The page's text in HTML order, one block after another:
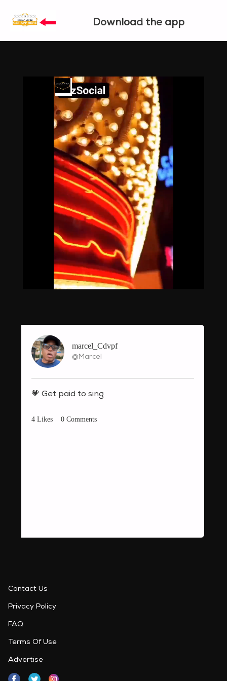
Download the app
Unmute Loaded:
55.32%
marcel_Cdvpf
@Marcel
💗 Get paid to sing
4Likes 0Comments
Contact Us
Privacy Policy
FAQ
Terms Of Use
Advertise